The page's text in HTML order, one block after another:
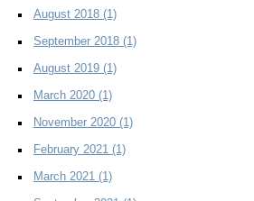
August 2018 (1)
September 2018 (1)
August 2019 (1)
March 2020 (1)
November 2020 (1)
February 2021 (1)
March 2021 (1)